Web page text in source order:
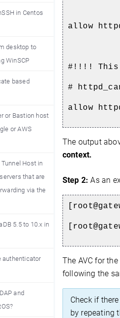
in Centos
desktop to
WinSCP
based
or Bastion host
or AWS
Host in
that are
via the
5.5 to 10.x in
authenticator
and
allow
#!!!! This
#
allow
The output
context.
Step 2: As an
The AVC for the
following the
Check if
by repeating